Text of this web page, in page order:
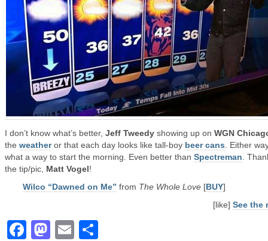
I don’t know what’s better, Jeff Tweedy showing up on WGN
the weatheror that each day looks like tall-boy beer cans . Either
what a way to start the morning. Even better than Spectreman .
the tip/pic, Matt Vogel!
Wilco “Dawned on Me” from The Whole Love [BUY]
[like] See the
Facebook
Mastodon
Email